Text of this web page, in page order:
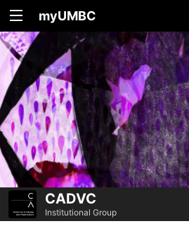
myUMBC
CADVC
Institutional Group